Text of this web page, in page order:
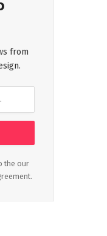
from
the our